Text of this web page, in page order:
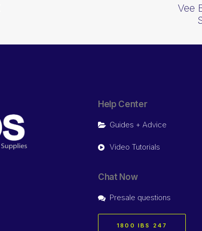
Vee
Help Center
Guides + Advice
Video Tutorials
Chat Now
Presale questions
1800 IBS 247